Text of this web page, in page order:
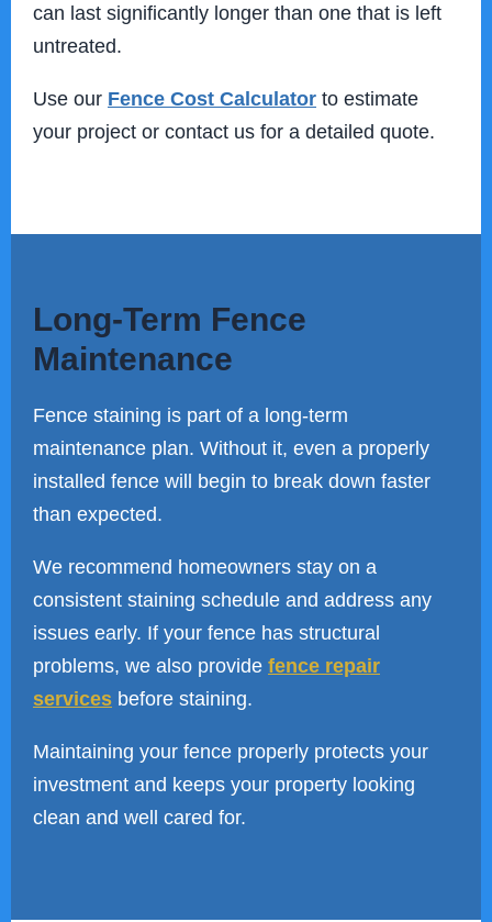
can last significantly longer than one that is left
untreated.
Use our Fence Cost Calculator to estimate
your project or contact us for a detailed quote.
Long-Term Fence
Maintenance
Fence staining is part of a long-term
maintenance plan. Without it, even a properly
installed fence will begin to break down faster
than expected.
We recommend homeowners stay on a
consistent staining schedule and address any
issues early. If your fence has structural
problems, we also provide fence repair
services before staining.
Maintaining your fence properly protects your
investment and keeps your property looking
clean and well cared for.